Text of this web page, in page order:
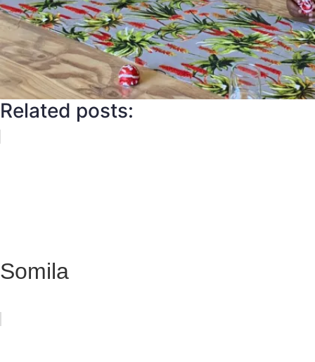
Related posts:
Somila